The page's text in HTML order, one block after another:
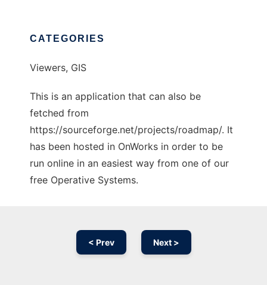
CATEGORIES
Viewers, GIS
This is an application that can also be
fetched from
https://sourceforge.net/projects/roadmap/. It
has been hosted in OnWorks in order to be
run online in an easiest way from one of our
free Operative Systems.
< Prev Next >